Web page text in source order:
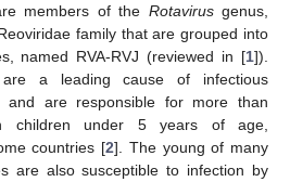
members of the Rotavirusgenus,
family that are grouped into
named RVA-RVJ (reviewed in [1]).
a leading cause of infectious
and are responsible for more than
children under 5 years of age,
countries [2]. The young of many
are also susceptible to infection by